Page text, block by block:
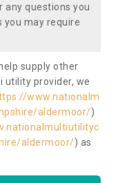
any questions you
you may require
supply other
utility provider, we
www.nationalm
aldermoor/)
aldermoor/) as